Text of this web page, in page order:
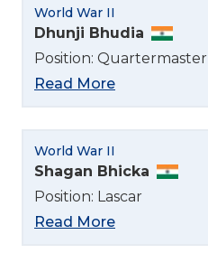
World War II
Dhunji Bhudia
Position: Quartermaster
Read More
World War II
Shagan Bhicka
Position: Lascar
Read More